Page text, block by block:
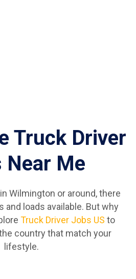
Truck Driver
Near Me
Wilmington or around, there
and loads available. But why
Truck Driver Jobs US to
country that match your
lifestyle.